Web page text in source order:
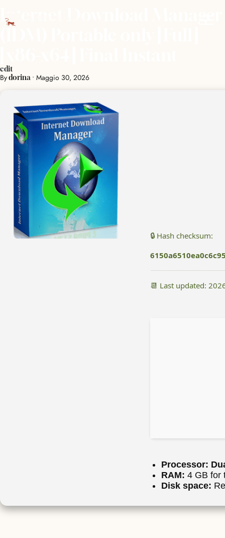
Internet Download Manager
edit
Bydorina • Maggio 30, 2026
🔒 Hash checksum:
📆 Last updated:
Processor:
RAM: 4 GB for
Disk space: